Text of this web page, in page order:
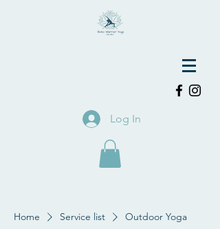
Log In
Home Service list Outdoor Yoga